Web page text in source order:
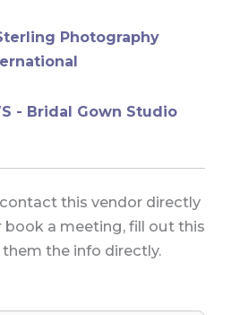
Photography
- Bridal Gown Studio
this vendor directly
a meeting, fill out this
the info directly.